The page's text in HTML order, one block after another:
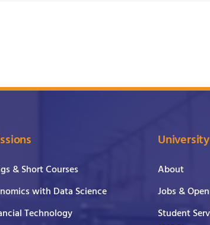
& Short Courses
with Data Science
Technology
University
About
Jobs &
Student